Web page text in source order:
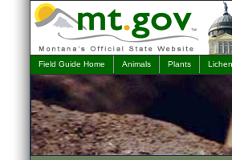
Field Guide Home Animals Plants